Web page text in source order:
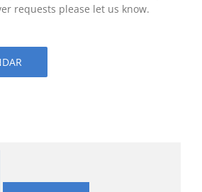
requests please let us know.